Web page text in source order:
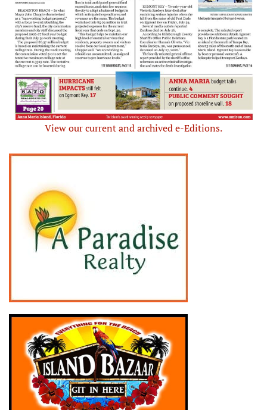
View our current and archived e-Editions.